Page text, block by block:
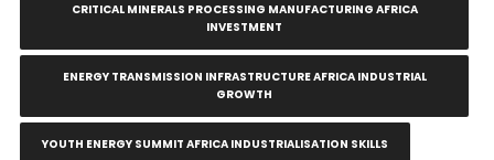
CRITICAL MINERALS PROCESSING MANUFACTURING AFRICA
INVESTMENT
ENERGY TRANSMISSION INFRASTRUCTURE AFRICA INDUSTRIAL
GROWTH
YOUTH ENERGY SUMMIT AFRICA INDUSTRIALISATION SKILLS